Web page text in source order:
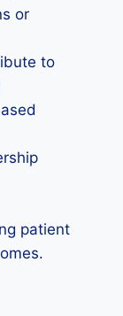
or
to
patient